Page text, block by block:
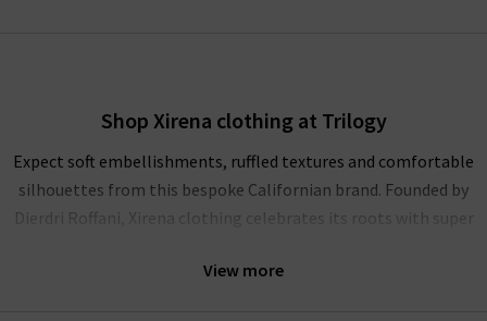
View more
Shop Xirena clothing at Trilogy
Expect soft embellishments, ruffled textures and comfortable
silhouettes from this bespoke Californian brand. Founded by
Dierdri Roffani, Xirena clothing celebrates its roots with super